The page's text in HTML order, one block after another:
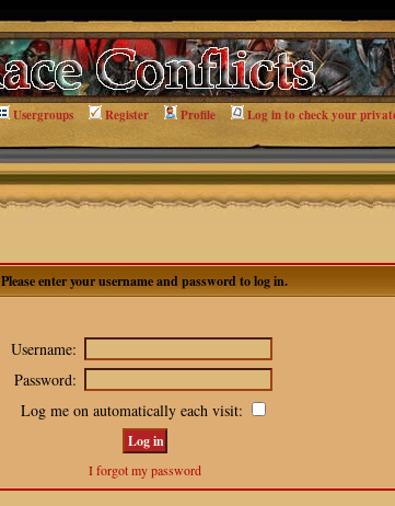
Usergroups Register Profile Log in to check your
Please enter your username and password to log in.
Username:
Password:
Log me on automatically each visit:
I forgot my password